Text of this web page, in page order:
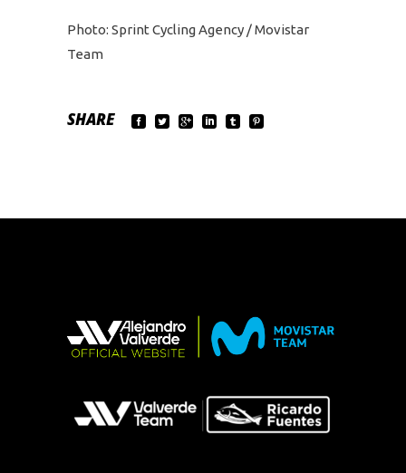
Photo: Sprint Cycling Agency / Movistar
Team
SHARE